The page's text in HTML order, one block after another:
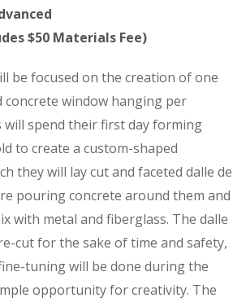
$50 Materials Fee)
be focused on the creation of one
concrete window hanging per
will spend their first day forming
to create a custom-shaped
they will lay cut and faceted dalle de
pouring concrete around them and
with metal and fiberglass. The dalle
cut for the sake of time and safety,
tuning will be done during the
opportunity for creativity. The